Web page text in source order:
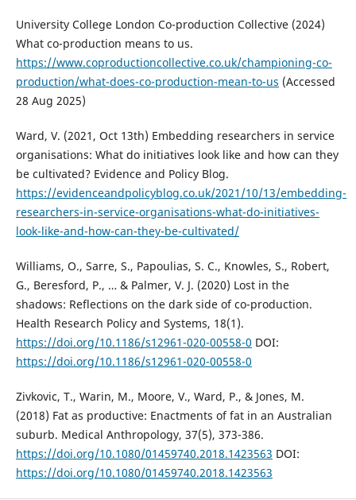
University College London Co-production Collective (2024)
What co-production means to us.
https://www.coproductioncollective.co.uk/championing-co-
production/what-does-co-production-mean-to-us (Accessed
28 Aug 2025)
Ward, V. (2021, Oct 13th) Embedding researchers in service
organisations: What do initiatives look like and how can they
be cultivated? Evidence and Policy Blog.
https://evidenceandpolicyblog.co.uk/2021/10/13/embedding-
researchers-in-service-organisations-what-do-initiatives-
look-like-and-how-can-they-be-cultivated/
Williams, O., Sarre, S., Papoulias, S. C., Knowles, S., Robert,
G., Beresford, P., … & Palmer, V. J. (2020) Lost in the
shadows: Reflections on the dark side of co-production.
Health Research Policy and Systems, 18(1).
https://doi.org/10.1186/s12961-020-00558-0 DOI:
https://doi.org/10.1186/s12961-020-00558-0
Zivkovic, T., Warin, M., Moore, V., Ward, P., & Jones, M.
(2018) Fat as productive: Enactments of fat in an Australian
suburb. Medical Anthropology, 37(5), 373-386.
https://doi.org/10.1080/01459740.2018.1423563 DOI:
https://doi.org/10.1080/01459740.2018.1423563